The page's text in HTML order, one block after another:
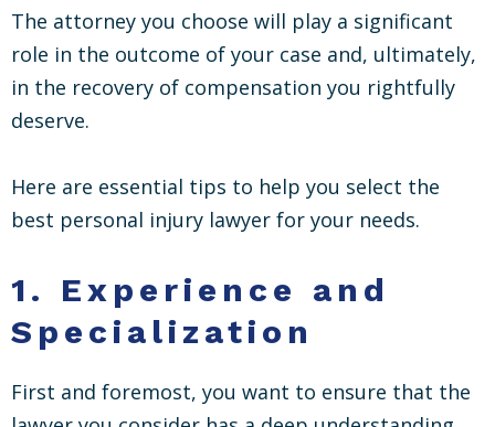
The attorney you choose will play a significant
role in the outcome of your case and, ultimately,
in the recovery of compensation you rightfully
deserve.
Here are essential tips to help you select the
best personal injury lawyer for your needs.
1. Experience and
Specialization
First and foremost, you want to ensure that the